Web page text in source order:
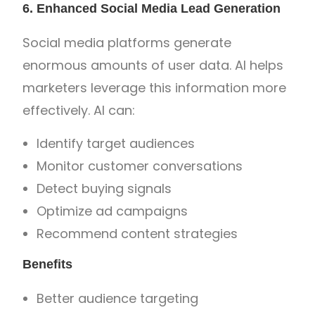
6. Enhanced Social Media Lead Generation
Social media platforms generate
enormous amounts of user data. AI helps
marketers leverage this information more
effectively. AI can:
Identify target audiences
Monitor customer conversations
Detect buying signals
Optimize ad campaigns
Recommend content strategies
Benefits
Better audience targeting